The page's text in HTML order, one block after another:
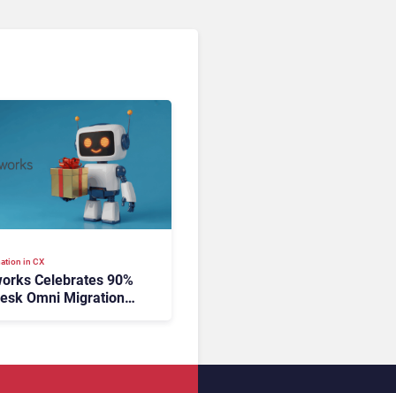
in CX
Celebrates 90%
Omni Migration